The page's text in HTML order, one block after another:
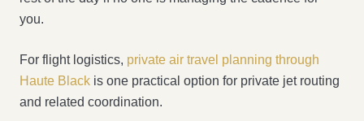
you.
For flight logistics, private air travel planning through
Haute Black is one practical option for private jet routing
and related coordination.